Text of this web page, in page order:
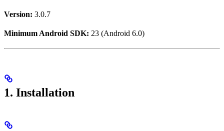
Version: 3.0.7
Minimum Android SDK: 23 (Android 6.0)
1. Installation